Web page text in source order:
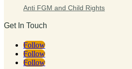
Anti FGM and Child Rights
Get In Touch
Follow
Follow
Follow